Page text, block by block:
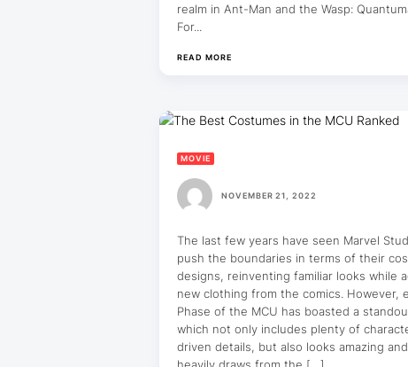
realm in Ant-Man and the Wasp:
For...
READ MORE
MOVIE
NOVEMBER 21, 2022
The last few years have seen Marvel
push the boundaries in terms of their
designs, reinventing familiar looks while
new clothing from the comics. However,
Phase of the MCU has boasted a
which not only includes plenty of
driven details, but also looks amazing and
heavily draws from the […]